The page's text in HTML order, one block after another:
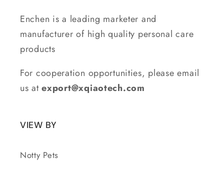
Enchen is a leading marketer and
manufacturer of high quality personal care
products
For cooperation opportunities, please email
us atexport@xqiaotech.com
VIEW BY
Notty Pets